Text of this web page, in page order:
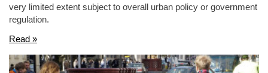
very limited extent subject to overall urban policy or government
regulation.
Read »